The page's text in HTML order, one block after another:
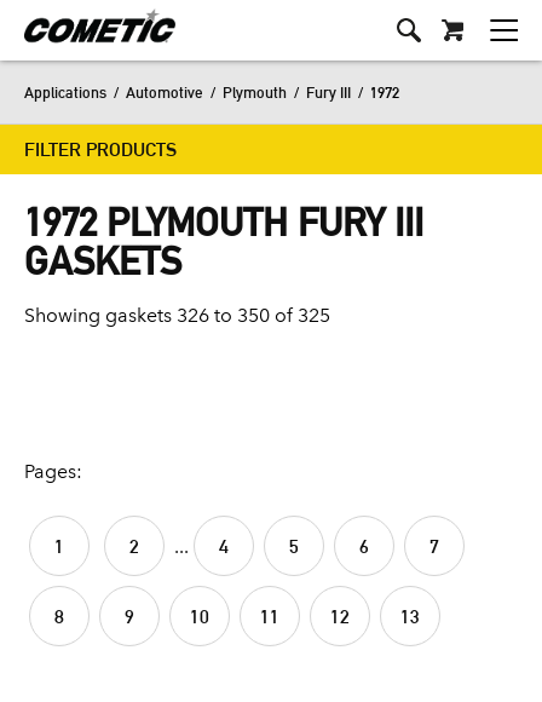
Applications / Automotive / Plymouth / Fury III / 1972
FILTER PRODUCTS
1972 PLYMOUTH FURY III
GASKETS
Showing gaskets 326 to 350 of 325
Pages:
1 2 ... 4 5 6 7
8 9 10 11 12 13